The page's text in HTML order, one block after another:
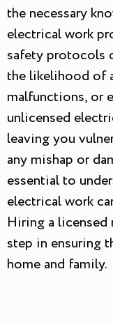
the necessary
electrical work
safety protocols
the likelihood of
malfunctions, or
unlicensed
leaving you
any mishap or
essential to
electrical work
Hiring a
step in ensuring
home and family.